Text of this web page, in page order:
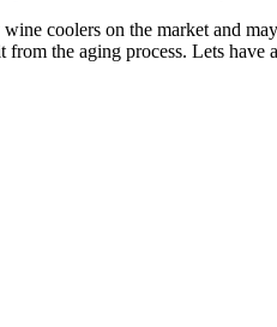
coolers on the market and
the aging process. Lets